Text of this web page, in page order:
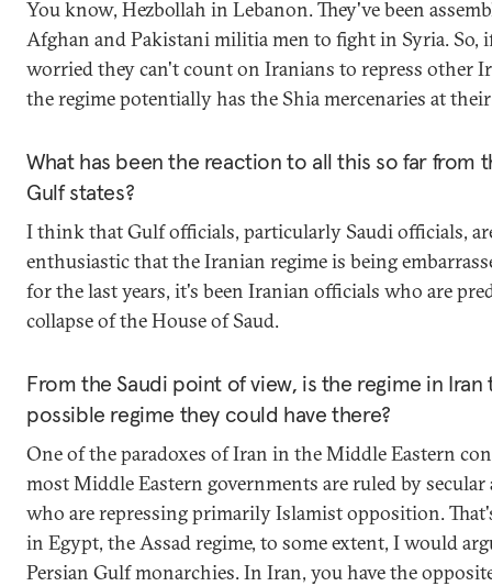
You know, Hezbollah in Lebanon. They've been
Afghan and Pakistani militia men to fight in Syria. So,
worried they can't count on Iranians to repress other
the regime potentially has the Shia mercenaries at
What has been the reaction to all this so far from
Gulf states?
I think that Gulf officials, particularly Saudi officials,
enthusiastic that the Iranian regime is being
for the last years, it's been Iranian officials who are
collapse of the House of Saud.
From the Saudi point of view, is the regime in
possible regime they could have there?
One of the paradoxes of Iran in the Middle Eastern
most Middle Eastern governments are ruled by secular
who are repressing primarily Islamist opposition.
in Egypt, the Assad regime, to some extent, I would
Persian Gulf monarchies. In Iran, you have the